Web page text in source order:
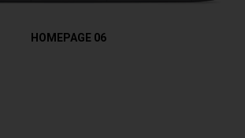
HOMEPAGE 06